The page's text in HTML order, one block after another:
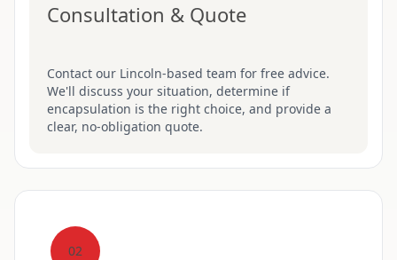
Consultation & Quote
Contact our Lincoln-based team for free advice.
We'll discuss your situation, determine if
encapsulation is the right choice, and provide a
clear, no-obligation quote.
02